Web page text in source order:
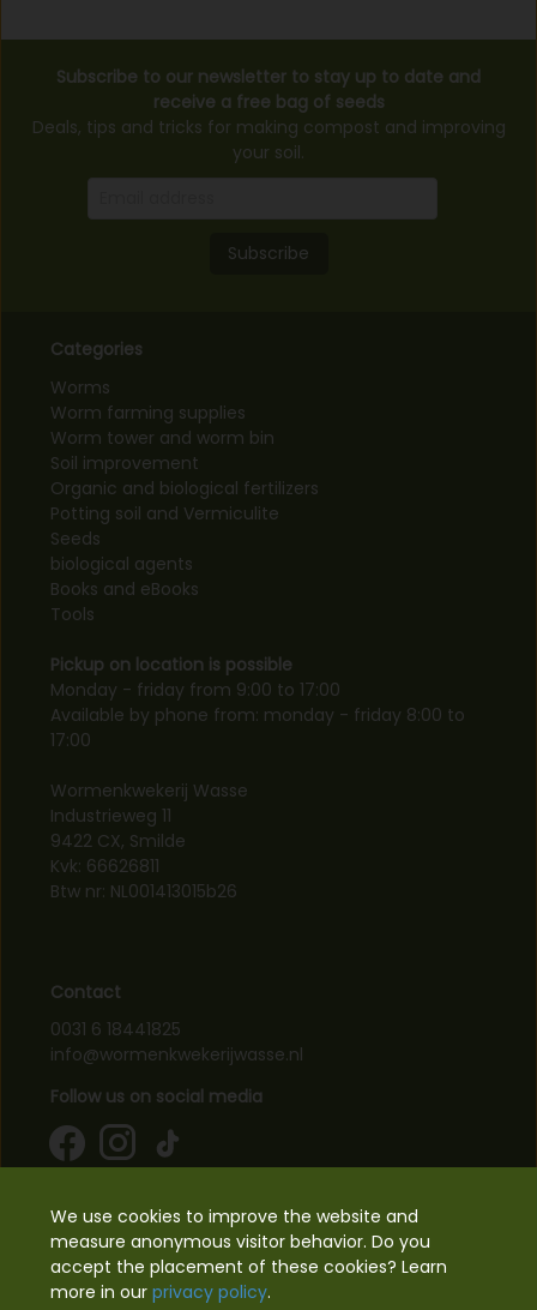
Subscribe to our newsletter to stay up to date and
receive a free bag of seeds
Deals, tips and tricks for making compost and improving
your soil.
Subscribe
Categories
Worms
Worm farming supplies
Worm tower and worm bin
Soil improvement
Organic and biological fertilizers
Potting soil and Vermiculite
Seeds
biological agents
Books and eBooks
Tools
Pickup on location is possible
Monday - friday from 9:00 to 17:00
Available by phone from: monday - friday 8:00 to
17:00
Wormenkwekerij Wasse
Industrieweg 11
9422 CX, Smilde
Kvk: 66626811
Btw nr: NL001413015b26
Contact
0031 6 18441825
info@wormenkwekerijwasse.nl
Follow us on social media
Supported payments
We use cookies to improve the website and
measure anonymous visitor behavior. Do you
accept the placement of these cookies? Learn
more in our privacy policy.